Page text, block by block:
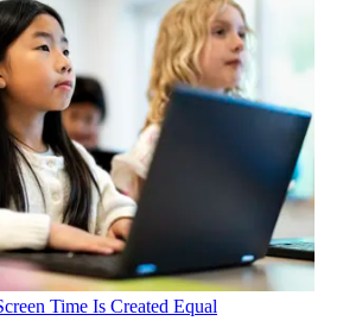
Time Is Created Equal